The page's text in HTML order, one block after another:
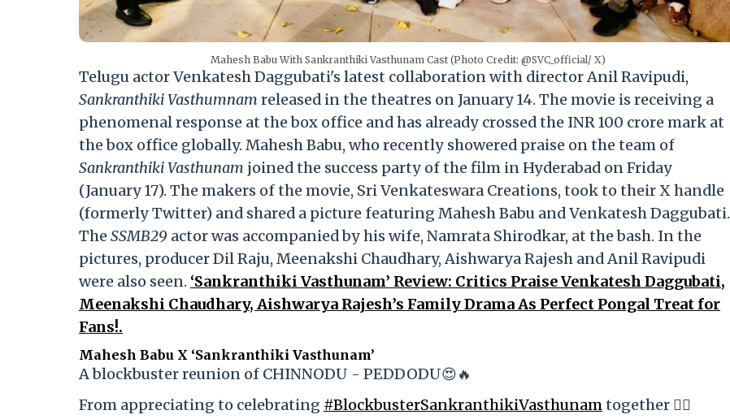
Mahesh Babu With Sankranthiki Vasthunam Cast (Photo Credit: @SVC_official/ X)
Telugu actor Venkatesh Daggubati's latest collaboration with director Anil Ravipudi,
Sankranthiki Vasthumnam released in the theatres on January 14. The movie is receiving a
phenomenal response at the box office and has already crossed the INR 100 crore mark at
the box office globally. Mahesh Babu, who recently showered praise on the team of
Sankranthiki Vasthunam joined the success party of the film in Hyderabad on Friday
(January 17). The makers of the movie, Sri Venkateswara Creations, took to their X handle
(formerly Twitter) and shared a picture featuring Mahesh Babu and Venkatesh Daggubati.
TheSSMB29 actor was accompanied by his wife, Namrata Shirodkar, at the bash. In the
pictures, producer Dil Raju, Meenakshi Chaudhary, Aishwarya Rajesh and Anil Ravipudi
were also seen. ‘Sankranthiki Vasthunam’ Review: Critics Praise Venkatesh Daggubati,
Meenakshi Chaudhary, Aishwarya Rajesh’s Family Drama As Perfect Pongal Treat for
Fans!.
Mahesh Babu X ‘Sankranthiki Vasthunam’
A blockbuster reunion of CHINNODU - PEDDODU😍🔥
From appreciating to celebrating #BlockbusterSankranthikiVasthunamtogether ❤️‍🔥